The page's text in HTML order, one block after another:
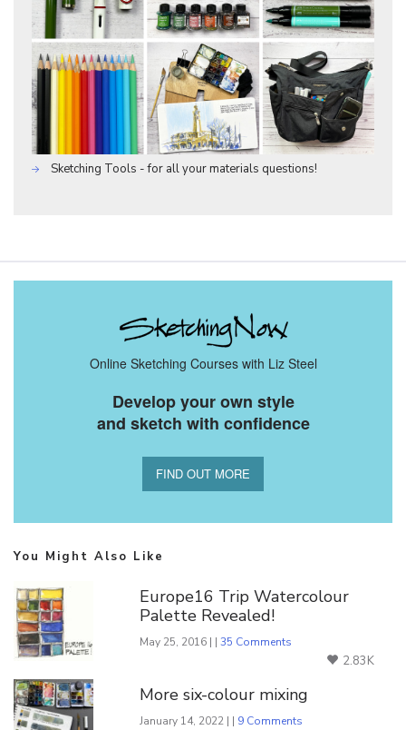
Sketching Tools - for all your materials questions!
Online Sketching Courses with Liz Steel
Develop your own style
and sketch with confidence
FIND OUT MORE
You Might Also Like
Europe16 Trip Watercolour
Palette Revealed!
May 25, 2016 | |35 Comments
2.83K
More six-colour mixing
January 14, 2022 | | 9 Comments